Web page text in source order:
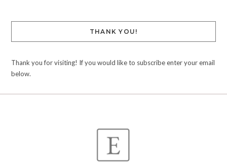
THANK YOU!
Thank you for visiting! If you would like to subscribe enter your email
below.